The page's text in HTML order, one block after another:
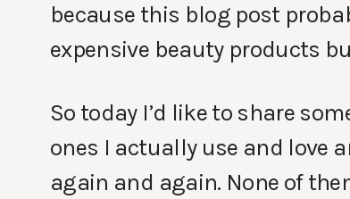
because this blog post
expensive beauty products
So today I’d like to share
ones I actually use and love
again and again. None of